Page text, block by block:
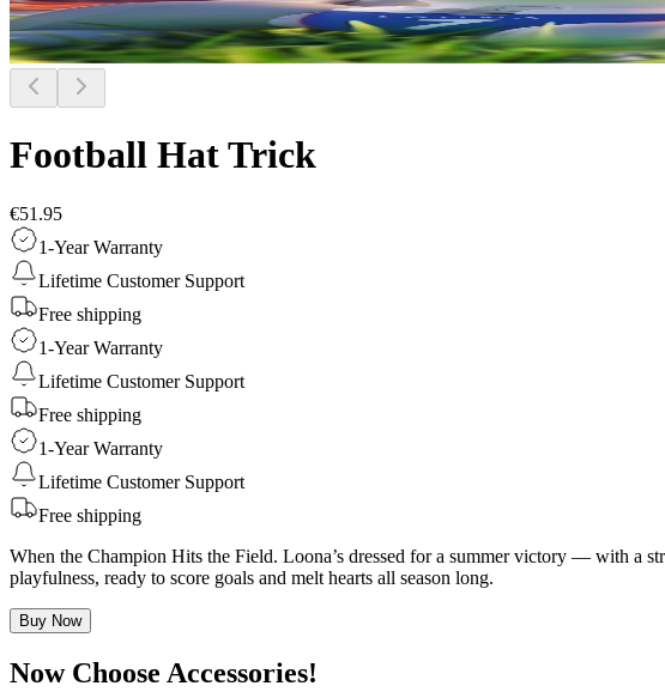
Football Hat Trick
€51.95
1-Year Warranty
Lifetime Customer Support
Free shipping
1-Year Warranty
Lifetime Customer Support
Free shipping
1-Year Warranty
Lifetime Customer Support
Free shipping
When the Champion Hits the Field. Loona’s dressed for a summer victory — with a
playfulness, ready to score goals and melt hearts all season long.
Buy Now
Now Choose Accessories!